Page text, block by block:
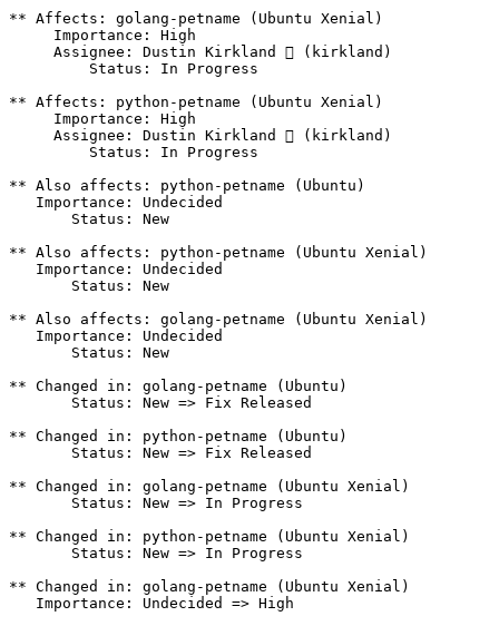
** Affects: golang-petname (Ubuntu Xenial)
     Importance: High
     Assignee: Dustin Kirkland  (kirkland)
         Status: In Progress
** Affects: python-petname (Ubuntu Xenial)
     Importance: High
     Assignee: Dustin Kirkland  (kirkland)
         Status: In Progress
** Also affects: python-petname (Ubuntu)
   Importance: Undecided
       Status: New
** Also affects: python-petname (Ubuntu Xenial)
   Importance: Undecided
       Status: New
** Also affects: golang-petname (Ubuntu Xenial)
   Importance: Undecided
       Status: New
** Changed in: golang-petname (Ubuntu)
       Status: New => Fix Released
** Changed in: python-petname (Ubuntu)
       Status: New => Fix Released
** Changed in: golang-petname (Ubuntu Xenial)
       Status: New => In Progress
** Changed in: python-petname (Ubuntu Xenial)
       Status: New => In Progress
** Changed in: golang-petname (Ubuntu Xenial)
   Importance: Undecided => High